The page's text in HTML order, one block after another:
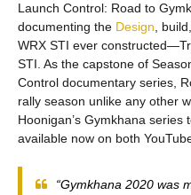
Launch Control: Road to
documenting the Design ,
WRX STI ever
STI. As the capstone of
Control documentary series,
rally season unlike any other
Hoonigan’s Gymkhana
available now on both
“Gymkhana 2020 was